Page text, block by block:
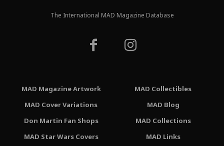
The International MAD Magazine Database
MAD Magazine Artwork
MAD Cover Variations
Don Martin Fan Shops
MAD Star Wars Covers
MAD Collectibles
MAD Blog
MAD Collections
MAD Links